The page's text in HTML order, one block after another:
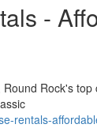
-
Rock's
rentals-